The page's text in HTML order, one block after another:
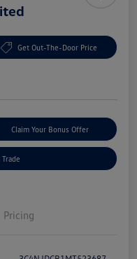
Get Out-The-Door Price
Claim Your Bonus Offer
Pricing